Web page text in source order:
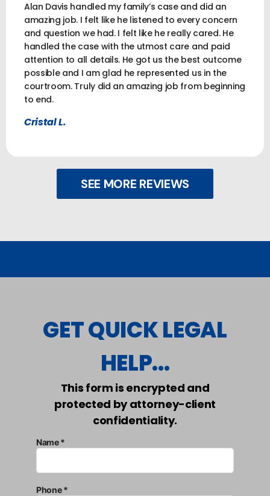
Alan Davis handled my family’s case and did an
amazing job. I felt like he listened to every concern
and question we had. I felt like he really cared. He
handled the case with the utmost care and paid
attention to all details. He got us the best outcome
possible and I am glad he represented us in the
courtroom. Truly did an amazing job from beginning
to end.
Cristal L.
SEE MORE REVIEWS
GET QUICK LEGAL
HELP...
This form is encrypted and
protected by attorney-client
confidentiality.
Name *
Phone *